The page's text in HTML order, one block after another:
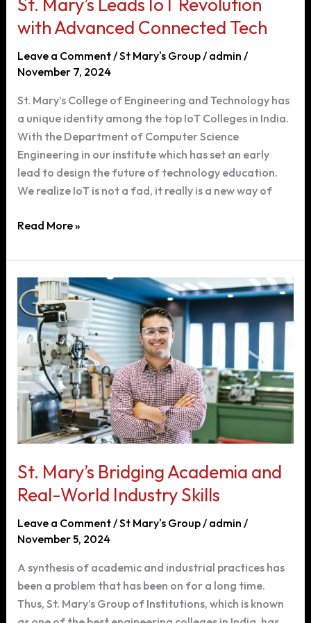
with Advanced Connected Tech
Leave a Comment/St Mary's Group/ admin /
November 7, 2024
St. Mary’s College of Engineering and Technology has
a unique identity among the top IoT Colleges in India.
With the Department of Computer Science
Engineering in our institute which has set an early
lead to design the future of technology education.
We realize IoT is not a fad, it really is a new way of
St.
Leads
IoT
Revolution
with
Advanced
Connected
Tech
Read More »
St. Mary’s Bridging Academia and
Real-World Industry Skills
Leave a Comment/St Mary's Group/ admin /
November 5, 2024
A synthesis of academic and industrial practices has
been a problem that has been on for a long time.
Thus, St. Mary’s Group of Institutions, which is known